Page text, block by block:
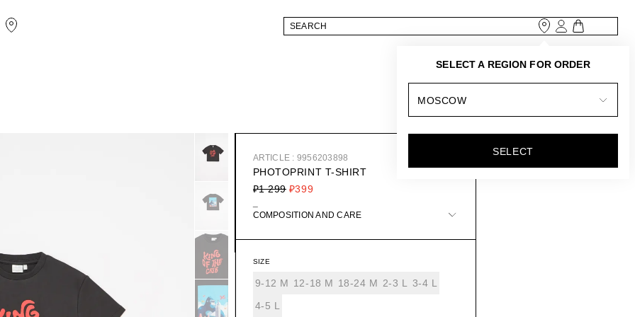
ARTICLE : 9956203898
PHOTOPRINT T-SHIRT
₽399
₽1 299
COMPOSITION AND CARE
SIZE
9-12 М 12-18 М 18-24 М 2-3 L
3-4 L
4-5 L
SELECT A REGION FOR ORDER
MOSCOW
SELECT